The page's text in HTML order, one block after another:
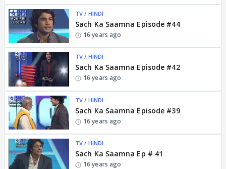
TV / HINDI
Sach Ka Saamna Episode #44
16 years ago
TV / HINDI
Sach Ka Saamna Episode #42
16 years ago
TV / HINDI
Sach Ka Saamna Episode #39
16 years ago
TV / HINDI
Sach Ka Saamna Ep # 41
16 years ago